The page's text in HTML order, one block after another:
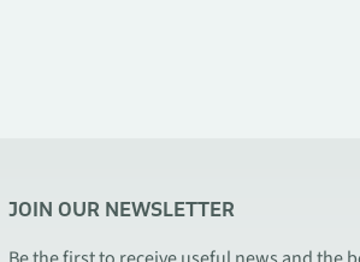
JOIN OUR NEWSLETTER